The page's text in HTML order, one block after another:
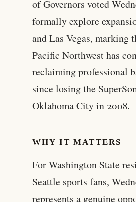
of Governors voted
formally explore
and Las Vegas, marking
Pacific Northwest has
reclaiming professional
since losing the
Oklahoma City in 2008.
WHY IT MATTERS
For Washington State
Seattle sports fans,
represents a genuine